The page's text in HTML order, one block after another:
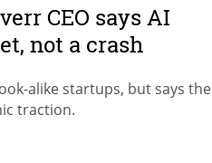
"On the one hand,
to build products quickly
to easily build a
is fiercer than ever."
CEO says AI
not a crash
alike startups, but says the
traction.